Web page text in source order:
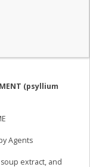
(psyllium
Agents
extract, and